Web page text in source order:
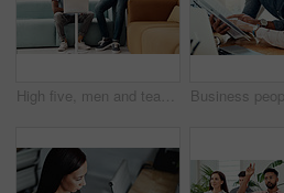
High five, men and teamwork in office with laptop for research, planning and agreement. Business, collaboration and people in creative agency for website design, technology and feedback for project